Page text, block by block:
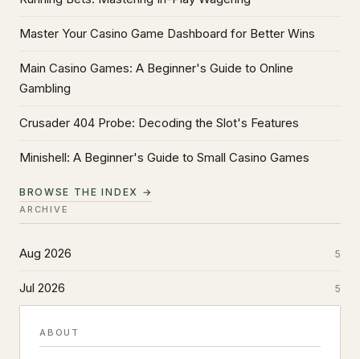
Master Your Casino Game Dashboard for Better Wins
Main Casino Games: A Beginner's Guide to Online
Gambling
Crusader 404 Probe: Decoding the Slot's Features
Minishell: A Beginner's Guide to Small Casino Games
BROWSE THE INDEX →
ARCHIVE
Aug 2026 5
Jul 2026 5
ABOUT